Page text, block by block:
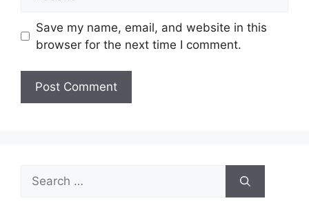
Save my name, email, and website in this
browser for the next time I comment.
Search
for: